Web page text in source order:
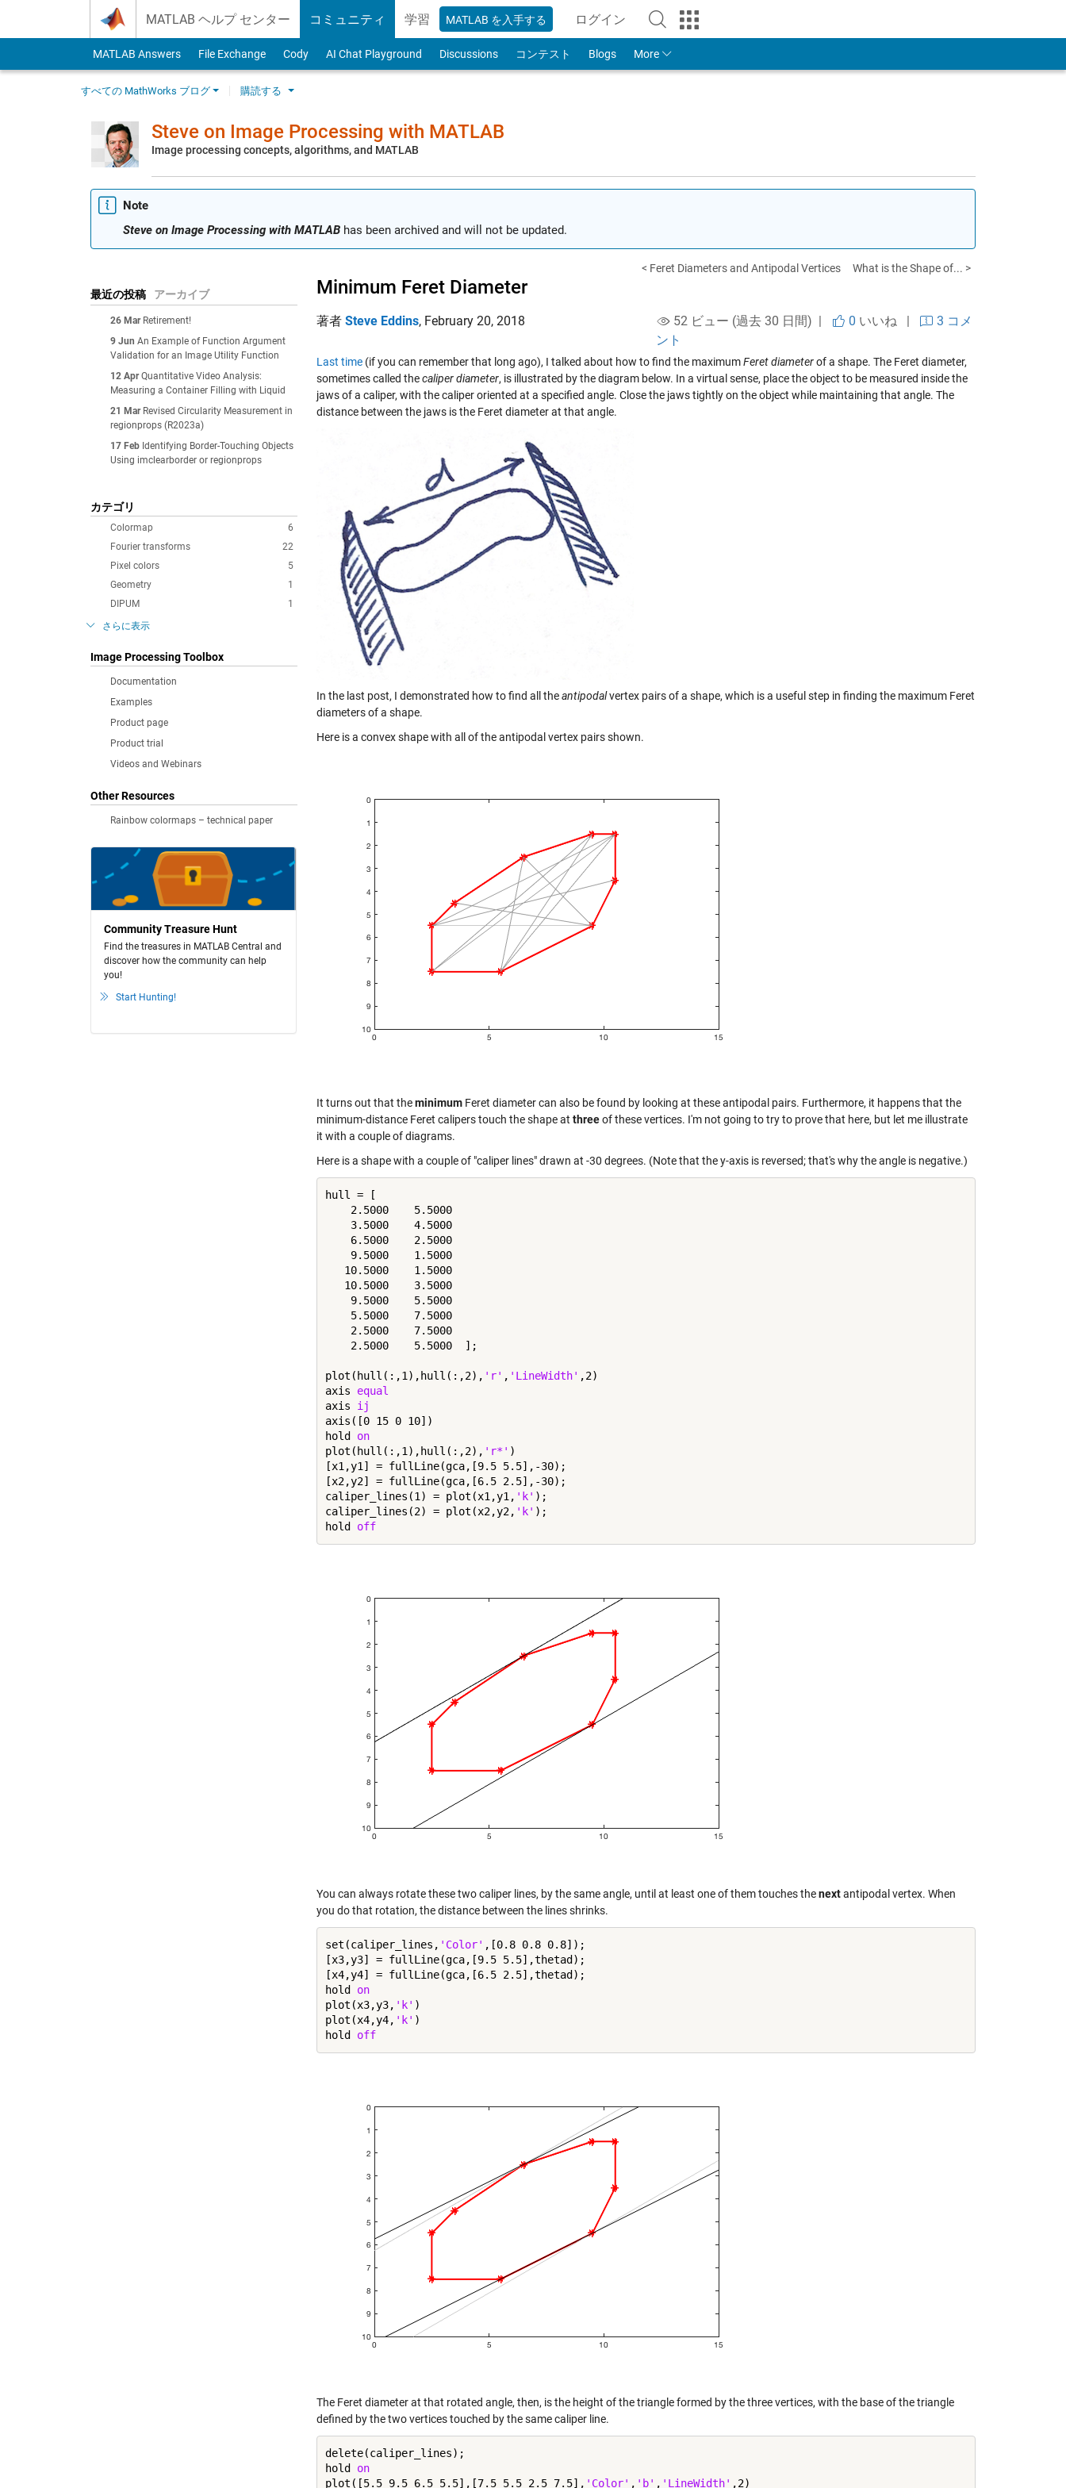
MATLAB ヘルプ センター コミュニティ 学習 MATLAB を入手する ログイン
to Your MathWorks Account
MATLAB Answers File Exchange Cody AI Chat Playground Discussions コンテスト Blogs More
すべての MathWorks ブログ 購読する
Steve on Image Processing with MATLAB
Image processing concepts, algorithms, and MATLAB
Note
Steve on Image Processing with MATLAB has been archived and will not be updated.
最近の投稿 アーカイブ
26 Mar Retirement!
9 Jun An Example of Function Argument
Validation for an Image Utility Function
12 Apr Quantitative Video Analysis:
Measuring a Container Filling with Liquid
21 Mar Revised Circularity Measurement in
regionprops (R2023a)
17 Feb Identifying Border-Touching Objects
Using imclearborder or regionprops
カテゴリ
6
Colormap
22
Fourier transforms
5
Pixel colors
1
Geometry
1
DIPUM
さらに表示
Image Processing Toolbox
Documentation
Examples
Product page
Product trial
Videos and Webinars
Other Resources
Rainbow colormaps – technical paper
Community Treasure Hunt
Find the treasures in MATLAB Central and
discover how the community can help
you!
Start Hunting!
< Feret Diameters and Antipodal Vertices What is the Shape of... >
Minimum Feret Diameter
著者 Steve Eddins, February 20, 2018 52 ビュー (過去 30 日間) | 0 いいね|
3 コメ
ント
Last time (if you can remember that long ago), I talked about how to find the maximumFeret diameterof a shape. The Feret diameter,
sometimes called thecaliper diameter, is illustrated by the diagram below. In a virtual sense, place the object to be measured inside the
jaws of a caliper, with the caliper oriented at a specified angle. Close the jaws tightly on the object while maintaining that angle. The
distance between the jaws is the Feret diameter at that angle.
In the last post, I demonstrated how to find all theantipodalvertex pairs of a shape, which is a useful step in finding the maximum Feret
diameters of a shape.
Here is a convex shape with all of the antipodal vertex pairs shown.
It turns out that theminimum Feret diameter can also be found by looking at these antipodal pairs. Furthermore, it happens that the
minimum-distance Feret calipers touch the shape at threeof these vertices. I'm not going to try to prove that here, but let me illustrate
it with a couple of diagrams.
Here is a shape with a couple of "caliper lines" drawn at -30 degrees. (Note that the y-axis is reversed; that's why the angle is negative.)
hull = [
    2.5000    5.5000
    3.5000    4.5000
    6.5000    2.5000
    9.5000    1.5000
   10.5000    1.5000
   10.5000    3.5000
    9.5000    5.5000
    5.5000    7.5000
    2.5000    7.5000
    2.5000    5.5000  ];
plot(hull(:,1),hull(:,2), 'r' , 'LineWidth' ,2)
axis equal
axis ij
axis([0 15 0 10])
hold on
plot(hull(:,1),hull(:,2), 'r*' )
[x1,y1] = fullLine(gca,[9.5 5.5],-30);
[x2,y2] = fullLine(gca,[6.5 2.5],-30);
caliper_lines(1) = plot(x1,y1, 'k' );
caliper_lines(2) = plot(x2,y2, 'k' );
hold off
You can always rotate these two caliper lines, by the same angle, until at least one of them touches thenextantipodal vertex. When
you do that rotation, the distance between the lines shrinks.
set(caliper_lines, 'Color' ,[0.8 0.8 0.8]);
[x3,y3] = fullLine(gca,[9.5 5.5],thetad);
[x4,y4] = fullLine(gca,[6.5 2.5],thetad);
hold on
plot(x3,y3, 'k' )
plot(x4,y4, 'k' )
hold off
The Feret diameter at that rotated angle, then, is the height of the triangle formed by the three vertices, with the base of the triangle
defined by the two vertices touched by the same caliper line.
delete(caliper_lines);
hold on
plot([5.5 9.5 6.5 5.5],[7.5 5.5 2.5 7.5], 'Color' , 'b' , 'LineWidth' ,2)